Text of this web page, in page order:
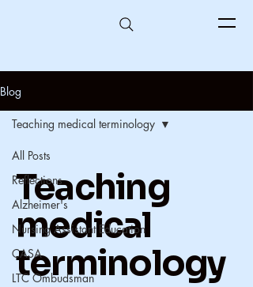
Blog
All Posts
Reflections
Alzheimer's
Nursing Assistant Education
CASA
LTC Ombudsman
Teaching medical terminology
Teaching
medical
terminology